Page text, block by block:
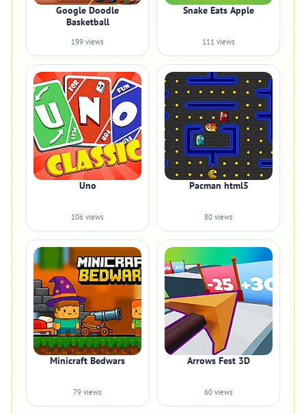
Google Doodle
Basketball
199 views
Snake Eats Apple
111 views
Uno
106 views
Pacman html5
80 views
Minicraft Bedwars
79 views
Arrows Fest 3D
60 views